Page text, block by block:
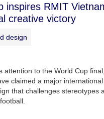
inspires RMIT
creative victory
design
attention to the World Cup
claimed a major
that challenges stereotypes